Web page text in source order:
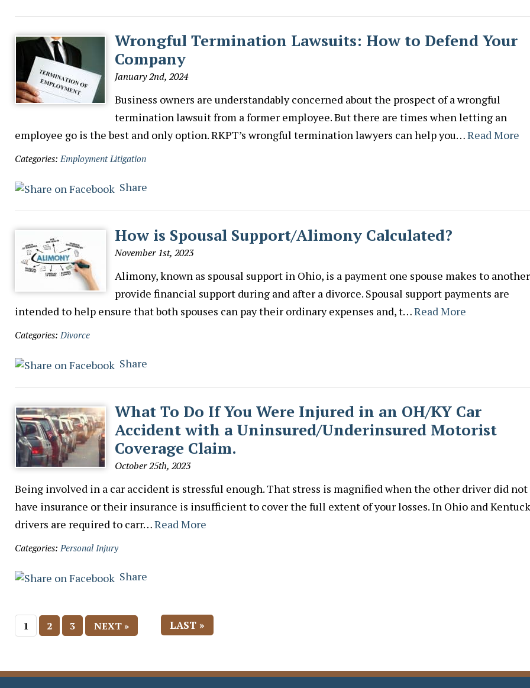
Wrongful Termination Lawsuits: How to Defend Your
Company
January 2nd, 2024
Business owners are understandably concerned about the prospect of a wrongful
termination lawsuit from a former employee. But there are times when letting an
employee go is the best and only option. RKPT’s wrongful termination lawyers can help you…Read More
Categories:Employment Litigation
Share
How is Spousal Support/Alimony Calculated?
November 1st, 2023
Alimony, known as spousal support in Ohio, is a payment one spouse makes to
provide financial support during and after a divorce. Spousal support payments are
intended to help ensure that both spouses can pay their ordinary expenses and, t…Read More
Categories:Divorce
Share
What To Do If You Were Injured in an OH/KY Car
Accident with a Uninsured/Underinsured Motorist
Coverage Claim.
October 25th, 2023
Being involved in a car accident is stressful enough. That stress is magnified when the other driver did not
have insurance or their insurance is insufficient to cover the full extent of your losses. In Ohio and
drivers are required to carr…Read More
Categories:Personal Injury
Share
1 2 3 NEXT » LAST »